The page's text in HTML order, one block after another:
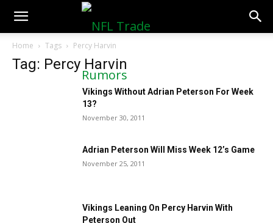
NFLTradeRumors.co
Home Tags Percy Harvin
Tag: Percy Harvin
Vikings Without Adrian Peterson For Week
13?
November 30, 2011
Adrian Peterson Will Miss Week 12’s Game
November 25, 2011
Vikings Leaning On Percy Harvin With
Peterson Out